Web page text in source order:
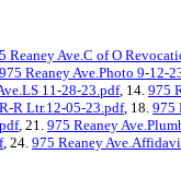
Reaney Ave.C of O
975 Reaney Ave.Photo 9-12-
11-28-23.pdf, 14. 975
R Ltr.12-05-23.pdf, 18. 975
, 21. 975 Reaney
, 24. 975 Reaney